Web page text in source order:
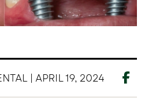
| APRIL 19, 2024